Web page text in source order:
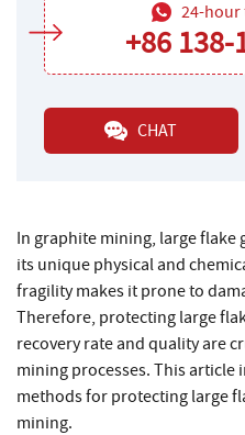
24-hour
+86
CHAT
In graphite mining, large flake
its unique physical and
fragility makes it prone to
Therefore, protecting large
recovery rate and quality are
mining processes. This article
methods for protecting large
mining.